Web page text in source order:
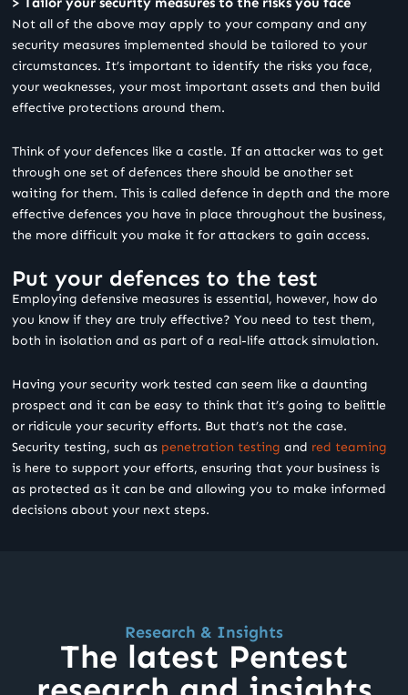
Not all of the above may apply to your company and any
security measures implemented should be tailored to your
circumstances. It’s important to identify the risks you face,
your weaknesses, your most important assets and then build
effective protections around them.
Think of your defences like a castle. If an attacker was to get
through one set of defences there should be another set
waiting for them. This is called defence in depth and the more
effective defences you have in place throughout the business,
the more difficult you make it for attackers to gain access.
Put your defences to the test
Employing defensive measures is essential, however, how do
you know if they are truly effective? You need to test them,
both in isolation and as part of a real-life attack simulation.
Having your security work tested can seem like a daunting
prospect and it can be easy to think that it’s going to belittle
or ridicule your security efforts. But that’s not the case.
Security testing, such as penetration testing and red teaming
is here to support your efforts, ensuring that your business is
as protected as it can be and allowing you to make informed
decisions about your next steps.
Research & Insights
The latest Pentest